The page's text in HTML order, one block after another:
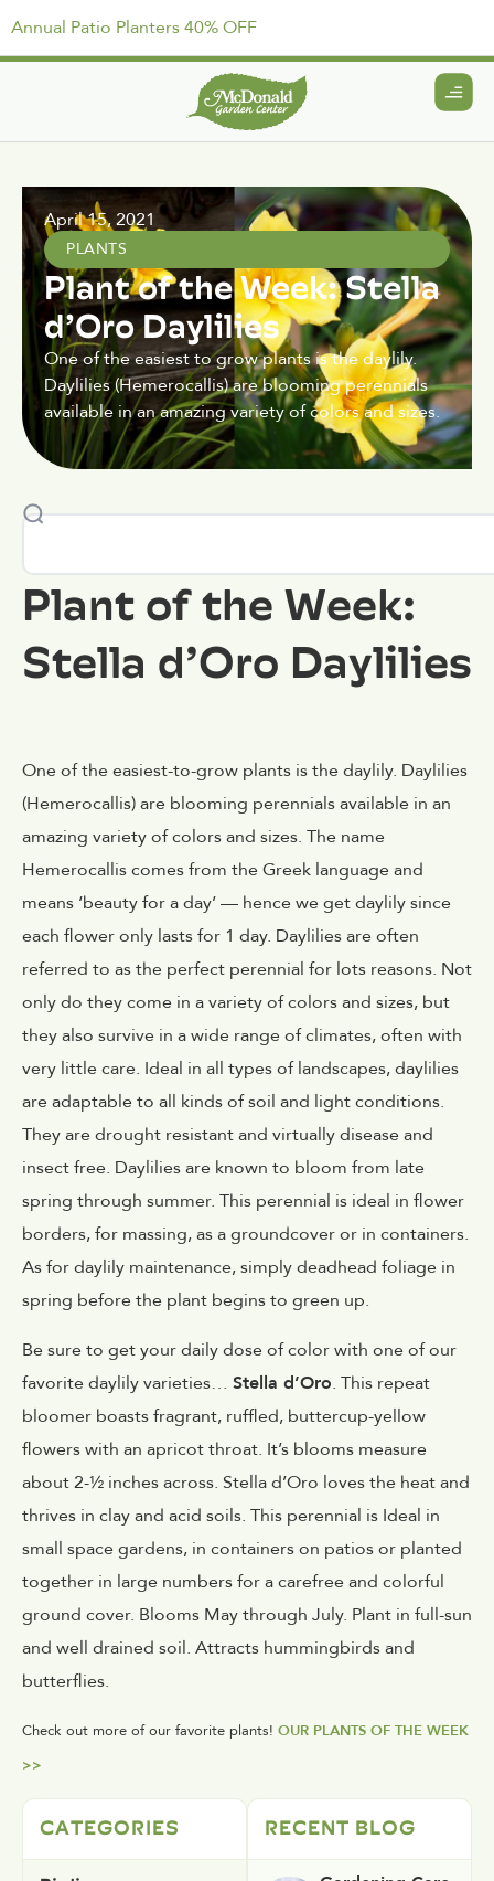
Annual Patio Planters 40% OFF
April 15, 2021
PLANTS
Plant of the Week: Stella
d’Oro Daylilies
One of the easiest to grow plants is the daylily.
Daylilies (Hemerocallis) are blooming perennials
available in an amazing variety of colors and sizes.
Plant of the Week:
Stella d’Oro Daylilies
One of the easiest-to-grow plants is the daylily. Daylilies
(Hemerocallis) are blooming perennials available in an
amazing variety of colors and sizes. The name
Hemerocallis comes from the Greek language and
means ‘beauty for a day’ — hence we get daylily since
each flower only lasts for 1 day. Daylilies are often
referred to as the perfect perennial for lots reasons. Not
only do they come in a variety of colors and sizes, but
they also survive in a wide range of climates, often with
very little care. Ideal in all types of landscapes, daylilies
are adaptable to all kinds of soil and light conditions.
They are drought resistant and virtually disease and
insect free. Daylilies are known to bloom from late
spring through summer. This perennial is ideal in flower
borders, for massing, as a groundcover or in containers.
As for daylily maintenance, simply deadhead foliage in
spring before the plant begins to green up.
Be sure to get your daily dose of color with one of our
favorite daylily varieties… Stella d’Oro. This repeat
bloomer boasts fragrant, ruffled, buttercup-yellow
flowers with an apricot throat. It’s blooms measure
about 2-½ inches across. Stella d’Oro loves the heat and
thrives in clay and acid soils. This perennial is Ideal in
small space gardens, in containers on patios or planted
together in large numbers for a carefree and colorful
ground cover. Blooms May through July. Plant in full-sun
and well drained soil. Attracts hummingbirds and
butterflies.
Check out more of our favorite plants! OUR PLANTS OF THE WEEK
>>
CATEGORIES RECENT BLOG